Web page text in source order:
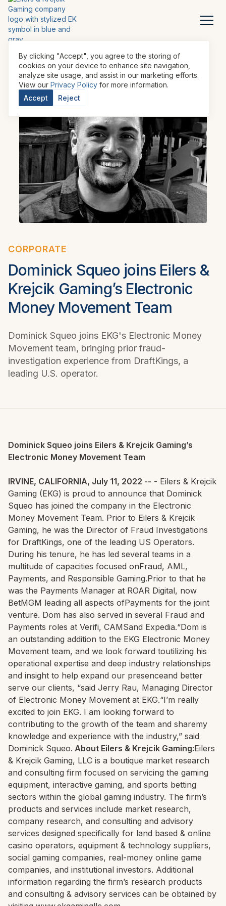
By clicking "Accept", you agree to the storing of
cookies on your device to enhance site navigation,
analyze site usage, and assist in our marketing efforts.
View our Privacy Policy for more information.
Accept
Reject
CORPORATE
Dominick Squeo joins Eilers &
Krejcik Gaming’s Electronic
Money Movement Team
Dominick Squeo joins EKG's Electronic Money
Movement team, bringing prior fraud-
investigation experience from DraftKings, a
leading U.S. operator.
Dominick Squeo joins Eilers & Krejcik Gaming’s
Electronic Money Movement Team
IRVINE, CALIFORNIA, July 11, 2022 -- - Eilers & Krejcik
Gaming (EKG) is proud to announce that Dominick
Squeo has joined the company in the Electronic
Money Movement Team. Prior to Eilers & Krejcik
Gaming, he was the Director of Fraud Investigations
for DraftKings, one of the leading US Operators.
During his tenure, he has led several teams in a
multitude of capacities focused onFraud, AML,
Payments, and Responsible Gaming.Prior to that he
was the Payments Manager at ROAR Digital, now
BetMGM leading all aspects ofPayments for the joint
venture. Dom has also served in several Fraud and
Payments roles at Verifi, CAMSand Expedia.“Dom is
an outstanding addition to the EKG Electronic Money
Movement team, and we look forward toutilizing his
operational expertise and deep industry relationships
and insight to help expand our presenceand better
serve our clients, “said Jerry Rau, Managing Director
of Electronic Money Movement at EKG.“I’m really
excited to join EKG. I am looking forward to
contributing to the growth of the team and sharemy
knowledge and experience with the industry,” said
Dominick Squeo. About Eilers & Krejcik Gaming:Eilers
& Krejcik Gaming, LLC is a boutique market research
and consulting firm focused on servicing the gaming
equipment, interactive gaming, and sports betting
sectors within the global gaming industry. The firm’s
products and services include market research,
company research, and consulting and advisory
services designed specifically for land based & online
casino operators, equipment & technology suppliers,
social gaming companies, real-money online game
companies, and institutional investors. Additional
information regarding the firm’s research products
and consulting & advisory services can be obtained by